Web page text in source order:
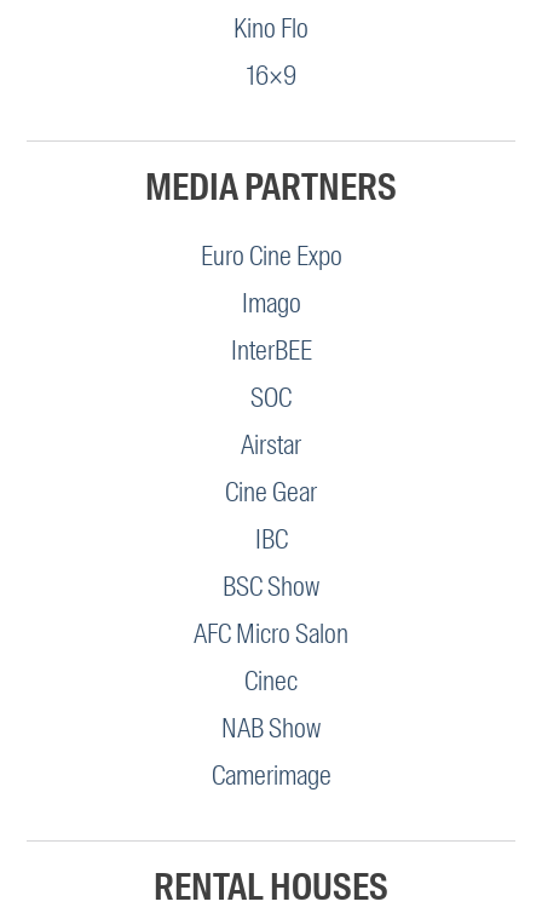
Kino Flo
16×9
MEDIA PARTNERS
Euro Cine Expo
Imago
InterBEE
SOC
Airstar
Cine Gear
IBC
BSC Show
AFC Micro Salon
Cinec
NAB Show
Camerimage
RENTAL HOUSES